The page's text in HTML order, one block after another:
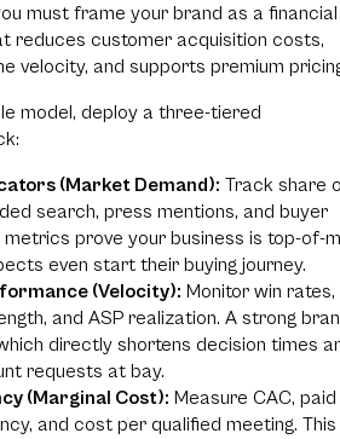
must frame your brand as a financial
reduces customer acquisition costs,
velocity, and supports premium
model, deploy a three-tiered
(Market Demand): Track share
search, press mentions, and buyer
metrics prove your business is top-of-
even start their buying journey.
(Velocity): Monitor win rates,
and ASP realization. A strong
directly shortens decision times
requests at bay.
(Marginal Cost): Measure CAC, paid
and cost per qualified meeting. This